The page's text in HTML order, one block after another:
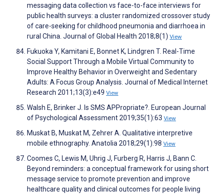
messaging data collection vs face-to-face interviews for
public health surveys: a cluster randomized crossover study
of care-seeking for childhood pneumonia and diarrhoea in
rural China. Journal of Global Health 2018;8(1) View
Fukuoka Y, Kamitani E, Bonnet K, Lindgren T. Real-Time
Social Support Through a Mobile Virtual Community to
Improve Healthy Behavior in Overweight and Sedentary
Adults: A Focus Group Analysis. Journal of Medical Internet
Research 2011;13(3):e49 View
Walsh E, Brinker J. Is SMS APPropriate?. European Journal
of Psychological Assessment 2019;35(1):63 View
Muskat B, Muskat M, Zehrer A. Qualitative interpretive
mobile ethnography. Anatolia 2018;29(1):98 View
Coomes C, Lewis M, Uhrig J, Furberg R, Harris J, Bann C.
Beyond reminders: a conceptual framework for using short
message service to promote prevention and improve
healthcare quality and clinical outcomes for people living